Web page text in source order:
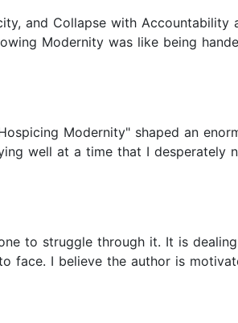
and Collapse with Accountability
Modernity was like being
Modernity" shaped an
well at a time that I desperately
to struggle through it. It is
face. I believe the author is